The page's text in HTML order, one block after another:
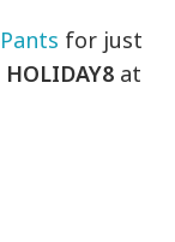
for just
HOLIDAY8 at